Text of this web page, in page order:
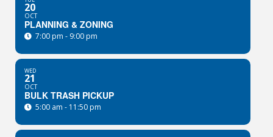
20
OCT
PLANNING & ZONING
7:00 pm - 9:00 pm
WED
21
OCT
BULK TRASH PICKUP
5:00 am - 11:50 pm